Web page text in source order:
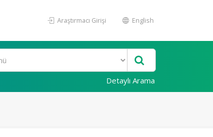
Araştırmacı Girişi English
Detaylı Arama